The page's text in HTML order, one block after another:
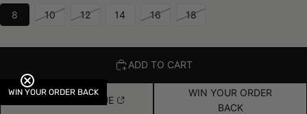
8
10 12 14 16 18
ADD TO CART
FIND IN BOUTIQUE
WIN YOUR ORDER
BACK
WIN YOUR ORDER BACK